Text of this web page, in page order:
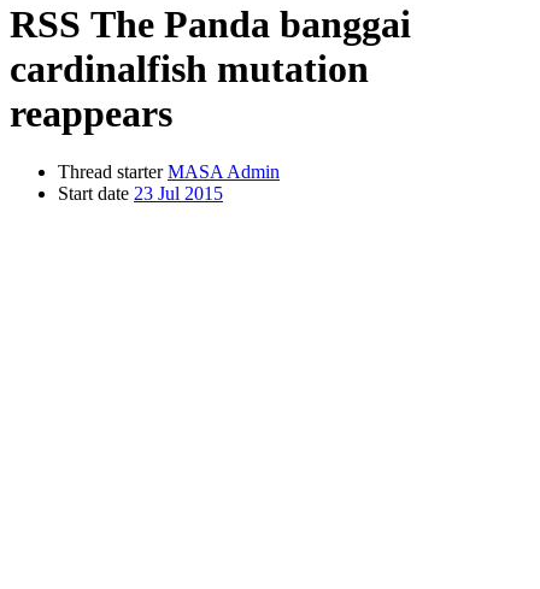
RSS The Panda banggai
cardinalfish mutation
reappears
Thread starter MASA Admin
Start date 23 Jul 2015